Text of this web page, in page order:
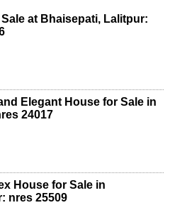
at Bhaisepati, Lalitpur:
Elegant House for Sale in
24017
House for Sale in
nres 25509